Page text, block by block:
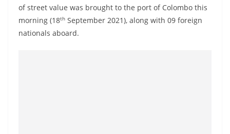
n
d
of street value was brought to the port of Colombo this
morning (18th September 2021), along with 09 foreign
nationals aboard.